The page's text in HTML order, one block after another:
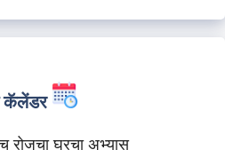
कॅलेंडर
रोजचा घरचा अभ्यास